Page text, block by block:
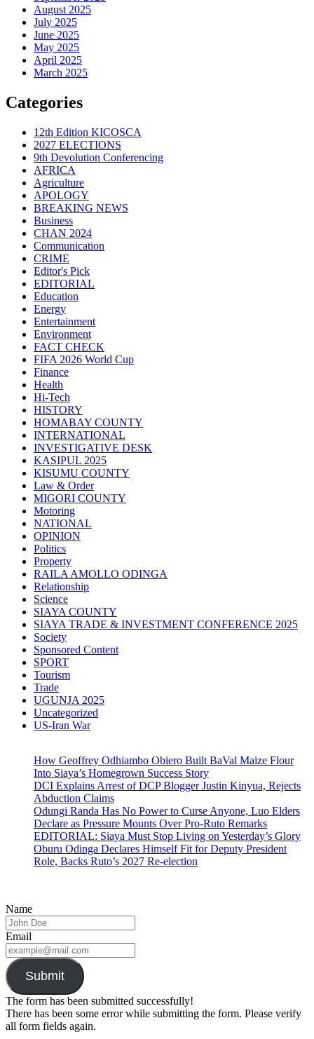
August 2025
July 2025
June 2025
May 2025
April 2025
March 2025
Categories
12th Edition KICOSCA
2027 ELECTIONS
9th Devolution Conferencing
AFRICA
Agriculture
APOLOGY
BREAKING NEWS
Business
CHAN 2024
Communication
CRIME
Editor's Pick
EDITORIAL
Education
Energy
Entertainment
Environment
FACT CHECK
FIFA 2026 World Cup
Finance
Health
Hi-Tech
HISTORY
HOMABAY COUNTY
INTERNATIONAL
INVESTIGATIVE DESK
KASIPUL 2025
KISUMU COUNTY
Law & Order
MIGORI COUNTY
Motoring
NATIONAL
OPINION
Politics
Property
RAILA AMOLLO ODINGA
Relationship
Science
SIAYA COUNTY
SIAYA TRADE & INVESTMENT CONFERENCE 2025
Society
Sponsored Content
SPORT
Tourism
Trade
UGUNJA 2025
Uncategorized
US-Iran War
How Geoffrey Odhiambo Obiero Built BaVal Maize Flour
Into Siaya’s Homegrown Success Story
DCI Explains Arrest of DCP Blogger Justin Kinyua, Rejects
Abduction Claims
Odungi Randa Has No Power to Curse Anyone, Luo Elders
Declare as Pressure Mounts Over Pro-Ruto Remarks
EDITORIAL: Siaya Must Stop Living on Yesterday’s Glory
Oburu Odinga Declares Himself Fit for Deputy President
Role, Backs Ruto’s 2027 Re-election
Name
Email
Submit
The form has been submitted successfully!
There has been some error while submitting the form. Please verify
all form fields again.